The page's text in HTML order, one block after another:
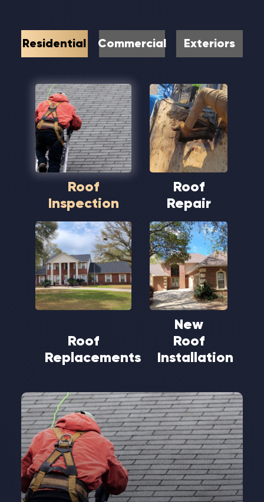
Residential Commercial Exteriors
Roof
Inspection
Roof
Repair
Roof
Replacements
New
Roof
Installation